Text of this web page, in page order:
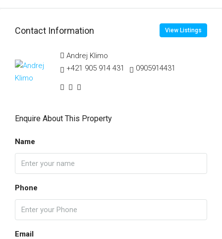
Contact Information View Listings
Andrej Klimo
+421 905 914 431
0905914431
Enquire About This Property
Name
Phone
Email